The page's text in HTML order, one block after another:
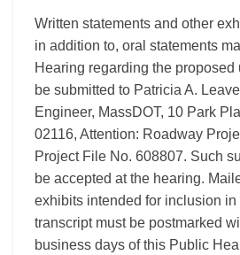
Written statements and other
in addition to, oral statements
Hearing regarding the proposed
be submitted to Patricia A.
Engineer, MassDOT, 10 Park
02116, Attention: Roadway
Project File No. 608807. Such
be accepted at the hearing.
exhibits intended for inclusion
transcript must be postmarked
business days of this Public